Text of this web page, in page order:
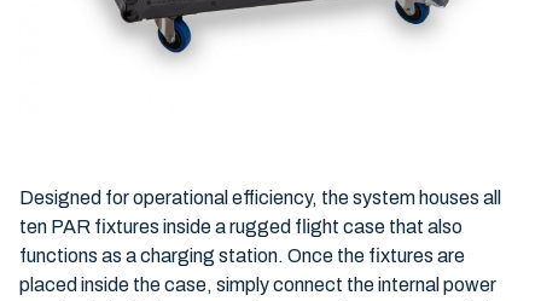
Designed for operational efficiency, the system houses all
ten PAR fixtures inside a rugged flight case that also
functions as a charging station. Once the fixtures are
placed inside the case, simply connect the internal power